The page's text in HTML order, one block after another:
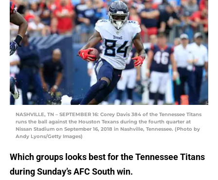
NASHVILLE, TN – SEPTEMBER 16: Corey Davis 384 of the Tennessee Titans
runs the ball against the Houston Texans during the fourth quarter at
Nissan Stadium on September 16, 2018 in Nashville, Tennessee. (Photo by
Andy Lyons/Getty Images)
Which groups looks best for the Tennessee Titans
during Sunday’s AFC South win.